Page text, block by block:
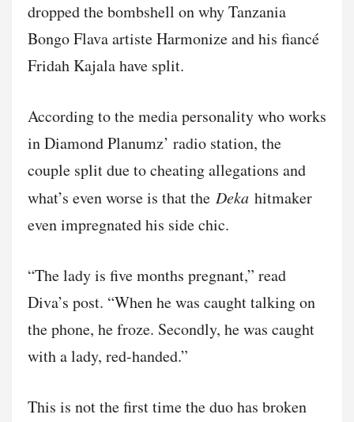
dropped the bombshell on why Tanzania
Bongo Flava artiste Harmonize and his fiancé
Fridah Kajala have split.
According to the media personality who works
in Diamond Planumz’ radio station, the
couple split due to cheating allegations and
what’s even worse is that the Deka hitmaker
even impregnated his side chic.
“The lady is five months pregnant,” read
Diva’s post. “When he was caught talking on
the phone, he froze. Secondly, he was caught
with a lady, red-handed.”
This is not the first time the duo has broken